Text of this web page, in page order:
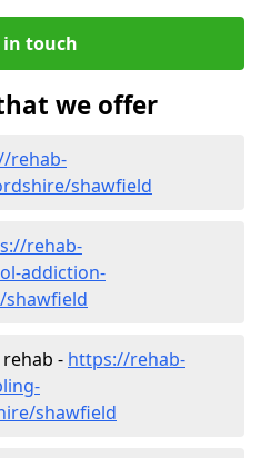
in touch
we offer
rehab-
shawfield
rehab-
addiction-
- https://rehab-
shawfield